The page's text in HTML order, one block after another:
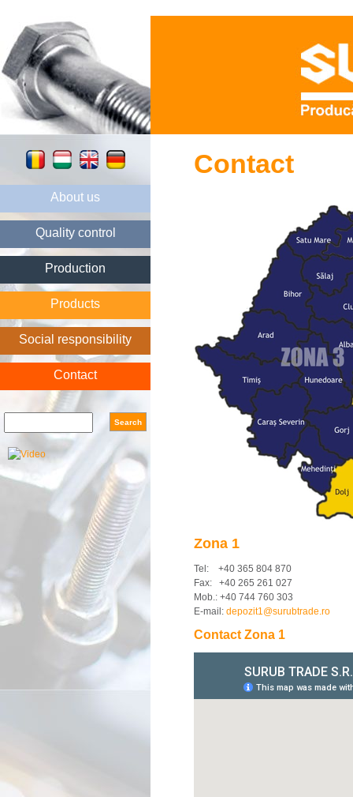
About us
Quality control
Production
Products
Social responsibility
Contact
Contact
Zona 1
Tel: +40 365 804 870
Fax: +40 265 261 027
Mob.: +40 744 760 303
E-mail: depozit1@surubtrade.ro
Contact Zona 1